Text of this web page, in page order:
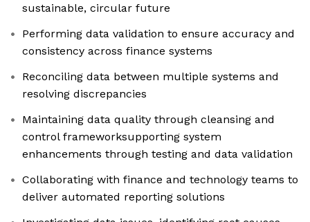
sustainable, circular future
Performing data validation to ensure accuracy and
consistency across finance systems
Reconciling data between multiple systems and
resolving discrepancies
Maintaining data quality through cleansing and
control frameworksupporting system
enhancements through testing and data validation
Collaborating with finance and technology teams to
deliver automated reporting solutions